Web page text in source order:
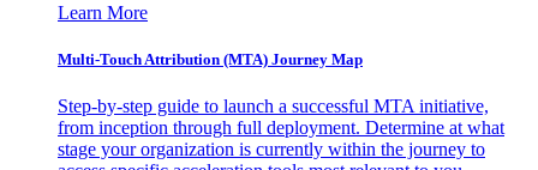
Learn More
Multi-Touch Attribution (MTA) Journey Map
Step-by-step guide to launch a successful MTA initiative,
from inception through full deployment. Determine at what
stage your organization is currently within the journey to